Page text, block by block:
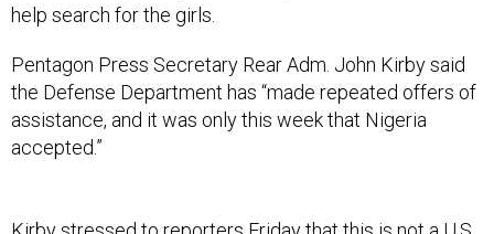
help search for the girls.
Pentagon Press Secretary Rear Adm. John Kirby said
the Defense Department has “made repeated offers of
assistance, and it was only this week that Nigeria
accepted.”